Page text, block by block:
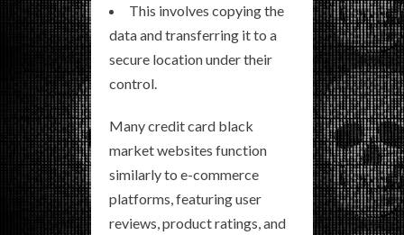
This involves copying the
data and transferring it to a
secure location under their
control.
Many credit card black
market websites function
similarly to e-commerce
platforms, featuring user
reviews, product ratings, and